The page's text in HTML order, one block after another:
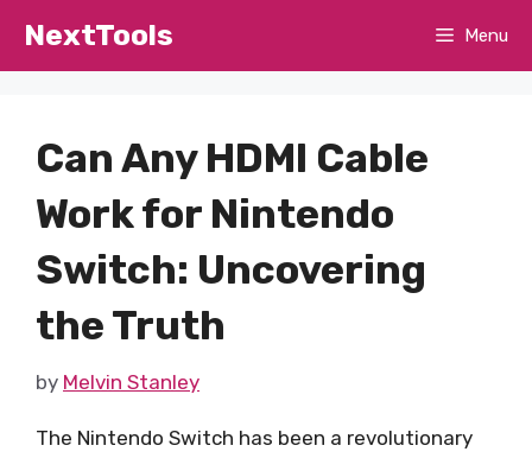
NextTools Menu
Can Any HDMI Cable
Work for Nintendo
Switch: Uncovering
the Truth
by Melvin Stanley
The Nintendo Switch has been a revolutionary